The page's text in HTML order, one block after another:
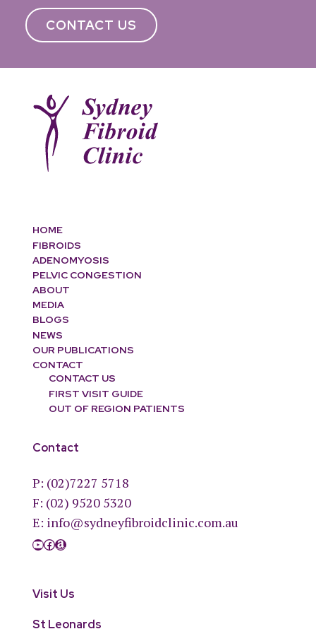
CONTACT US
HOME
FIBROIDS
ADENOMYOSIS
PELVIC CONGESTION
ABOUT
MEDIA
BLOGS
NEWS
OUR PUBLICATIONS
CONTACT
CONTACT US
FIRST VISIT GUIDE
OUT OF REGION PATIENTS
Contact
P: (02)7227 5718
F: (02) 9520 5320
E: info@sydneyfibroidclinic.com.au
YouTube
Facebook
Amazon
Visit Us
St Leonards